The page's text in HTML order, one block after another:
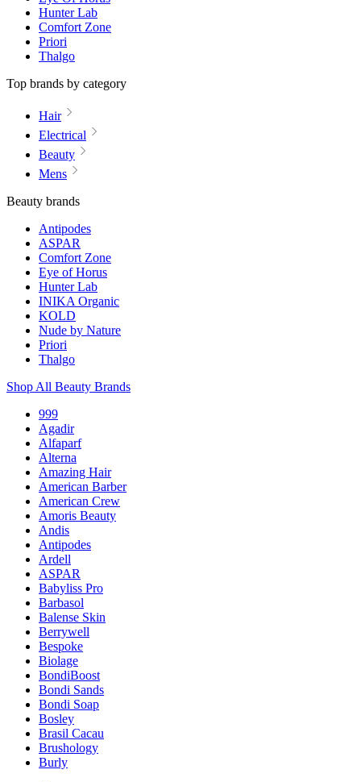
Hunter Lab
Comfort Zone
Priori
Thalgo
Top brands by category
Hair
Electrical
Beauty
Mens
Beauty brands
Antipodes
ASPAR
Comfort Zone
Eye of Horus
Hunter Lab
INIKA Organic
KOLD
Nude by Nature
Priori
Thalgo
Shop All Beauty Brands
999
Agadir
Alfaparf
Alterna
Amazing Hair
American Barber
American Crew
Amoris Beauty
Andis
Antipodes
Ardell
ASPAR
Babyliss Pro
Barbasol
Balense Skin
Berrywell
Bespoke
Biolage
BondiBoost
Bondi Sands
Bondi Soap
Bosley
Brasil Cacau
Brushology
Burly